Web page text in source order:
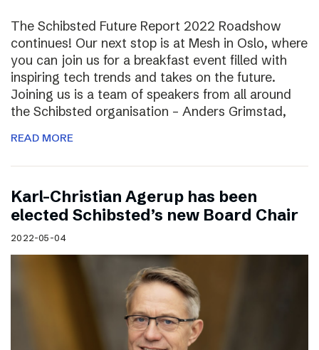
The Schibsted Future Report 2022 Roadshow
continues! Our next stop is at Mesh in Oslo, where
you can join us for a breakfast event filled with
inspiring tech trends and takes on the future.
Joining us is a team of speakers from all around
the Schibsted organisation – Anders Grimstad,
READ MORE
Karl-Christian Agerup has been
elected Schibsted’s new Board Chair
2022-05-04